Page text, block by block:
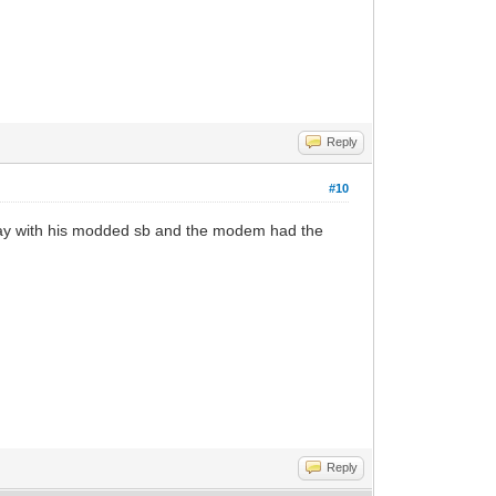
Reply
#10
with his modded sb and the modem had the
Reply